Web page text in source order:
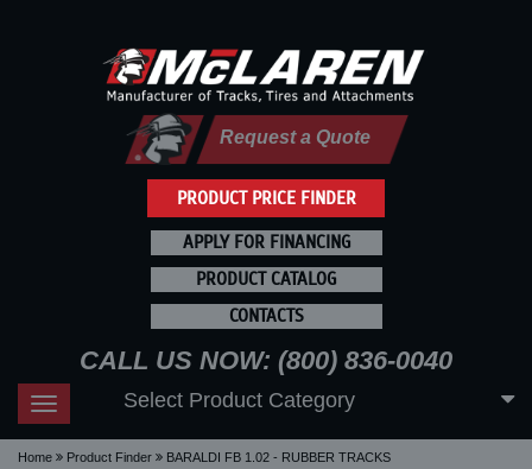
PRODUCT PRICE FINDER
Request a Quote
APPLY FOR FINANCING
PRODUCT CATALOG
CONTACTS
CALL US NOW: (800) 836-0040
Toggle
navigation
Select Product Category
Home Product Finder BARALDI FB 1.02 - RUBBER TRACKS